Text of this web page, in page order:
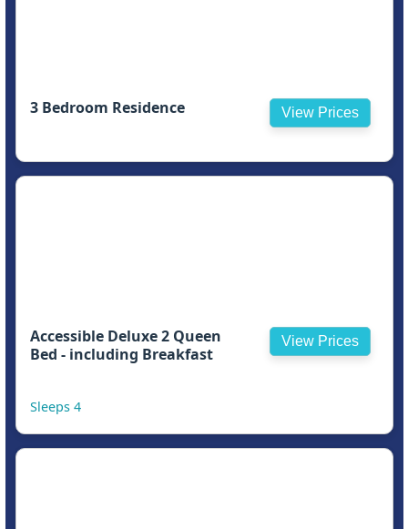
3 Bedroom Residence View Prices
Accessible Deluxe 2 Queen
Bed - including Breakfast
Sleeps 4
View Prices